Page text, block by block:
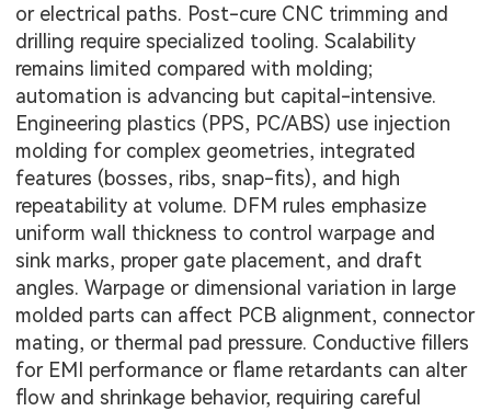
or electrical paths. Post-cure CNC trimming and
drilling require specialized tooling. Scalability
remains limited compared with molding;
automation is advancing but capital-intensive.
Engineering plastics (PPS, PC/ABS) use injection
molding for complex geometries, integrated
features (bosses, ribs, snap-fits), and high
repeatability at volume. DFM rules emphasize
uniform wall thickness to control warpage and
sink marks, proper gate placement, and draft
angles. Warpage or dimensional variation in large
molded parts can affect PCB alignment, connector
mating, or thermal pad pressure. Conductive fillers
for EMI performance or flame retardants can alter
flow and shrinkage behavior, requiring careful